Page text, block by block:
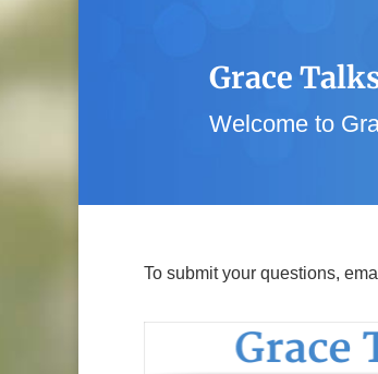
Grace
Welcome to
To submit your questions,